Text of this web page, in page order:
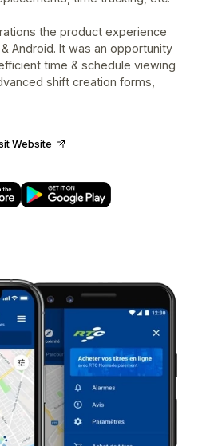
forVoilà!
• iOS, Android
to set their own
work shifts on the auto-pilot
platform features a
work shifts creation,
replacements, time tracking, etc.